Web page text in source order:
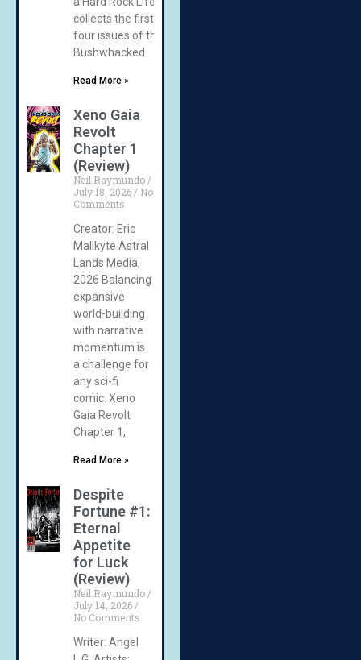
collects the first
four issues of the
Bushwhacked
Read More »
Xeno Gaia
Revolt
Chapter 1
(Review)
Neil Raymundo
July 18, 2026
No
Comments
Creator: Eric
Malikyte Astral
Lands Media,
2026 Balancing
expansive
world-building
with narrative
momentum is
a challenge for
any sci-fi
comic. Xeno
Gaia Revolt
Chapter 1,
Read More »
Despite
Fortune #1:
Eternal
Appetite
for Luck
(Review)
Neil Raymundo
July 14, 2026
No Comments
Writer: Angel